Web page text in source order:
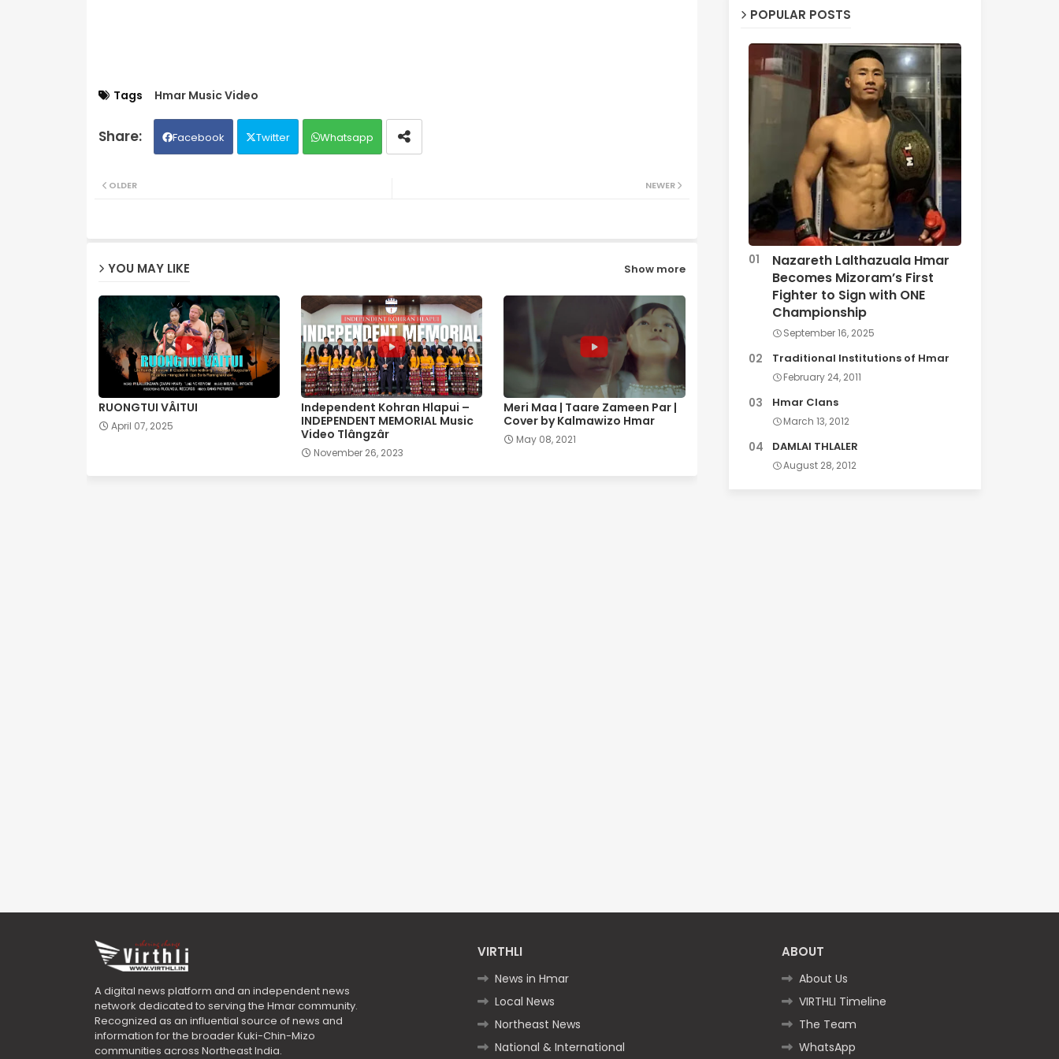
Tags Hmar Music Video
Facebook Twitter Whatsapp
NEWER
OLDER
YOU MAY LIKE Show more
RUONGTUI VÂITUI
April 07, 2025
Independent Kohran Hlapui –
INDEPENDENT MEMORIAL Music
Video Tlângzâr
November 26, 2023
Meri Maa | Taare Zameen Par |
Cover by Kalmawizo Hmar
May 08, 2021
POPULAR POSTS
Nazareth Lalthazuala Hmar
Becomes Mizoram’s First
Fighter to Sign with ONE
Championship
September 16, 2025
Traditional Institutions of Hmar
February 24, 2011
Hmar Clans
March 13, 2012
DAMLAI THLALER
August 28, 2012
A digital news platform and an independent news
network dedicated to serving the Hmar community.
Recognized as an influential source of news and
information for the broader Kuki-Chin-Mizo
communities across Northeast India.
VIRTHLI
News in Hmar
Local News
Northeast News
National & International
ABOUT
About Us
VIRTHLI Timeline
The Team
WhatsApp